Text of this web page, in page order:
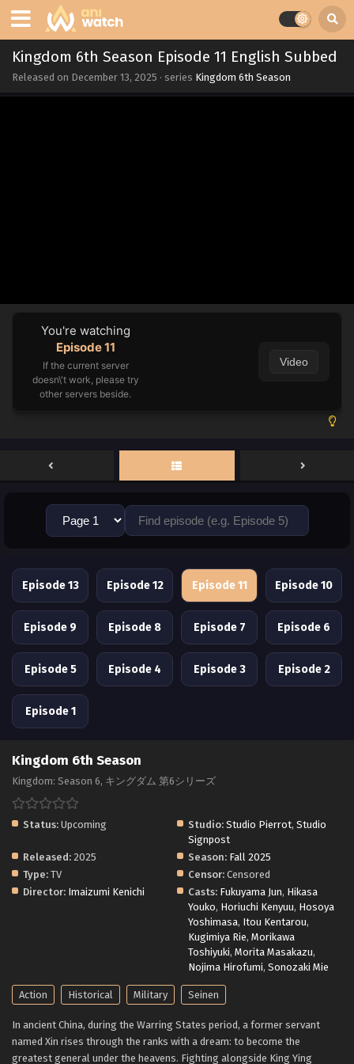
Kingdom 6th Season Episode 11 English Subbed
Released on December 13, 2025 · series Kingdom 6th Season
You're watching
Episode 11
If the current server
doesn\'t work, please try
other servers beside.
Video
Episode 13 Episode 12 Episode 11 Episode 10
Episode 9 Episode 8 Episode 7 Episode 6
Episode 5 Episode 4 Episode 3 Episode 2
Episode 1
Kingdom 6th Season
Kingdom: Season 6, キングダム 第6シリーズ
Status: Upcoming Studio: Studio Pierrot, Studio
Signpost
Released: 2025 Season: Fall 2025
Type: TV Censor: Censored
Director: Imaizumi Kenichi Casts: Fukuyama Jun, Hikasa
Youko, Horiuchi Kenyuu, Hosoya
Yoshimasa, Itou Kentarou,
Kugimiya Rie, Morikawa
Toshiyuki, Morita Masakazu,
Nojima Hirofumi, Sonozaki Mie
Action Historical Military Seinen
In ancient China, during the Warring States period, a former servant
named Xin rises through the ranks with a dream: to become the
greatest general under the heavens. Fighting alongside King Ying